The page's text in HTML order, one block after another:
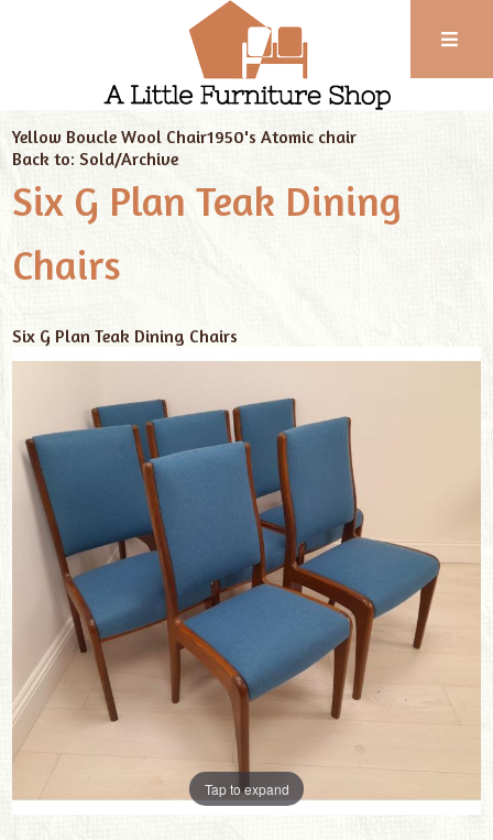
102
Sold/Archive Cambridge Ware Bowl
Yellow Boucle Wool Chair1950's Atomic chair
Back to: Sold/Archive
Six G Plan Teak Dining
Chairs
Six G Plan Teak Dining Chairs
Tap to expand